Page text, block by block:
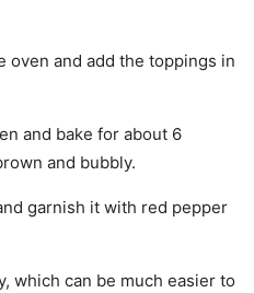
oven and add the toppings in
and bake for about 6
and bubbly.
garnish it with red pepper
which can be much easier to